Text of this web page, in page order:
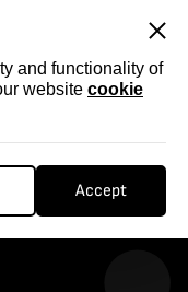
and functionality of
website cookie
Accept